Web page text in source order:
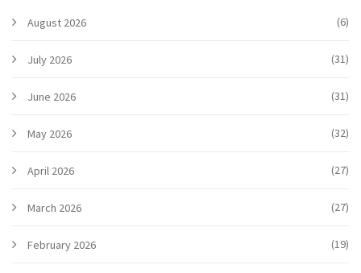
August 2026 (6)
July 2026 (31)
June 2026 (31)
May 2026 (32)
April 2026 (27)
March 2026 (27)
February 2026 (19)